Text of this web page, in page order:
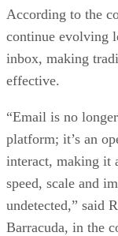
According to the
continue evolving
inbox, making
effective.
“Email is no
platform; it’s an
interact, making it
speed, scale and
undetected,” said
Barracuda, in the